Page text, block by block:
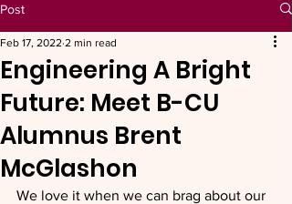
Post
Engineering A Bright
Future: Meet B-CU
Alumnus Brent
McGlashon
Feb 17, 2022 2 min read
We love it when we can brag about our